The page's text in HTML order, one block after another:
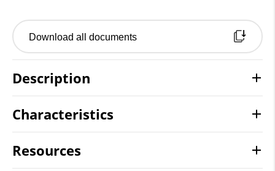
Download all documents
Description
Characteristics
Resources